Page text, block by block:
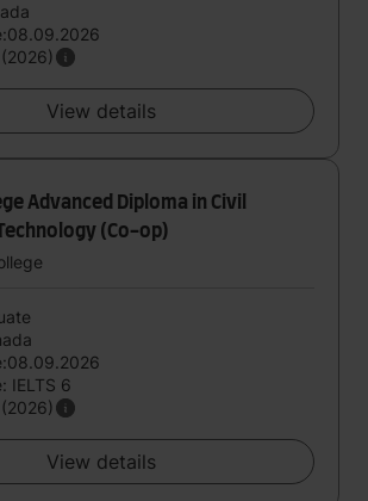
View details
Advanced Diploma in Civil
(Co-op)
IELTS 6
View details